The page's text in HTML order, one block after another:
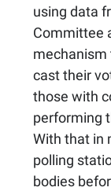
using data
Committee
cast their
those with
performing
With that in
polling
bodies